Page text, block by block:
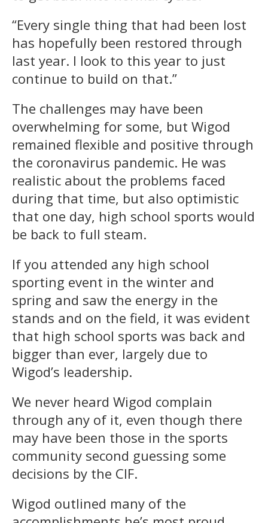
“Every single thing that had been lost
has hopefully been restored through
last year. I look to this year to just
continue to build on that.”
The challenges may have been
overwhelming for some, but Wigod
remained flexible and positive through
the coronavirus pandemic. He was
realistic about the problems faced
during that time, but also optimistic
that one day, high school sports would
be back to full steam.
If you attended any high school
sporting event in the winter and
spring and saw the energy in the
stands and on the field, it was evident
that high school sports was back and
bigger than ever, largely due to
Wigod’s leadership.
We never heard Wigod complain
through any of it, even though there
may have been those in the sports
community second guessing some
decisions by the CIF.
Wigod outlined many of the